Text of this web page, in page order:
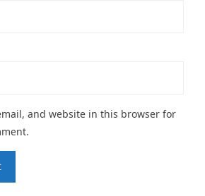
and website in this browser for